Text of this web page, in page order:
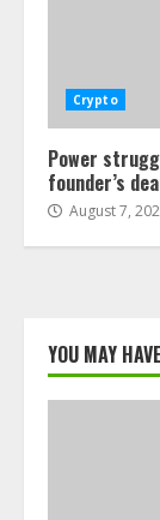
Crypto
Power
founder’s
August 7,
YOU MAY